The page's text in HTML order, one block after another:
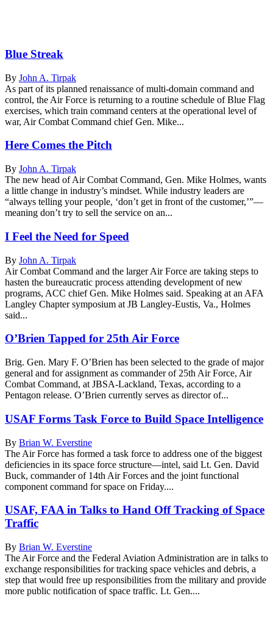
Blue Streak
By John A. Tirpak
As part of its planned renaissance of multi-domain command and
control, the Air Force is returning to a routine schedule of Blue Flag
exercises, which train command centers at the operational level of
war, Air Combat Command chief Gen. Mike...
Here Comes the Pitch
By John A. Tirpak
The new head of Air Combat Command, Gen. Mike Holmes, wants
a little change in industry’s mindset. While industry leaders are
“always telling your people, ‘don’t get in front of the customer,’”—
meaning don’t try to sell the service on an...
I Feel the Need for Speed
By John A. Tirpak
Air Combat Command and the larger Air Force are taking steps to
hasten the bureaucratic process attending development of new
programs, ACC chief Gen. Mike Holmes said. Speaking at an AFA
Langley Chapter symposium at JB Langley-Eustis, Va., Holmes
said...
O’Brien Tapped for 25th Air Force
Brig. Gen. Mary F. O’Brien has been selected to the grade of major
general and for assignment as commander of 25th Air Force, Air
Combat Command, at JBSA-Lackland, Texas, according to a
Pentagon release. O’Brien currently serves as director of...
USAF Forms Task Force to Build Space Intelligence
By Brian W. Everstine
The Air Force has formed a task force to address one of the biggest
deficiencies in its space force structure—intel, said Lt. Gen. David
Buck, commander of 14th Air Forces and the joint functional
component command for space on Friday....
USAF, FAA in Talks to Hand Off Tracking of Space
Traffic
By Brian W. Everstine
The Air Force and the Federal Aviation Administration are in talks to
exchange responsibilities for tracking space vehicles and debris, a
step that would free up responsibilities from the military and provide
more public notification of space traffic. Lt. Gen....